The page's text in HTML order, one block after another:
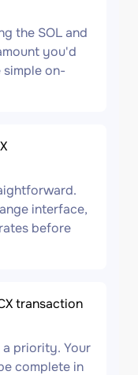
the SOL and
you'd
on-
interface,
before
transaction
a priority. Your
complete in